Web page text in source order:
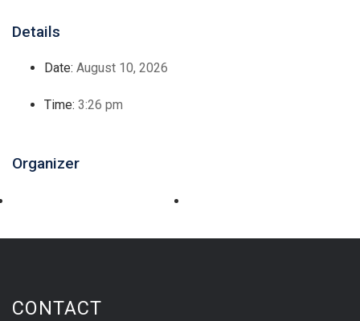
Details
Date: August 10, 2026
Time: 3:26 pm
Organizer
CONTACT